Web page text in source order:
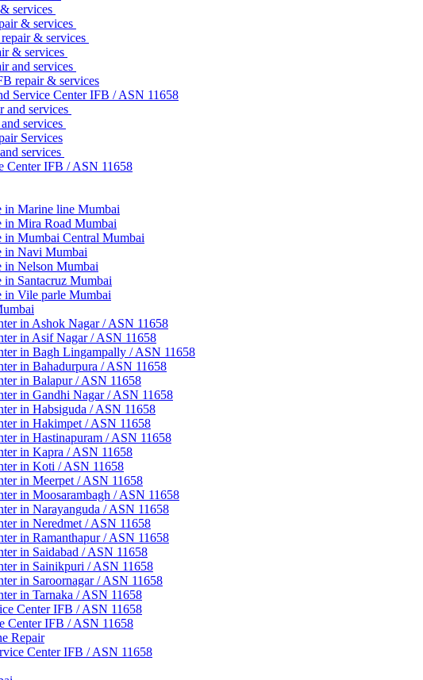
services
& services
& services
& services
and services
repair & services
Service Center IFB / ASN 11658
and services
services
Services
services
Center IFB / ASN 11658
in Marine line Mumbai
in Mira Road Mumbai
in Mumbai Central Mumbai
in Navi Mumbai
in Nelson Mumbai
Santacruz Mumbai
in Vile parle Mumbai
in Ashok Nagar / ASN 11658
in Asif Nagar / ASN 11658
in Bagh Lingampally / ASN 11658
in Bahadurpura / ASN 11658
in Balapur / ASN 11658
in Gandhi Nagar / ASN 11658
in Habsiguda / ASN 11658
in Hakimpet / ASN 11658
in Hastinapuram / ASN 11658
in Kapra / ASN 11658
in Koti / ASN 11658
in Meerpet / ASN 11658
in Moosarambagh / ASN 11658
in Narayanguda / ASN 11658
in Neredmet / ASN 11658
in Ramanthapur / ASN 11658
in Saidabad / ASN 11658
in Sainikpuri / ASN 11658
in Saroornagar / ASN 11658
in Tarnaka / ASN 11658
Center IFB / ASN 11658
Center IFB / ASN 11658
Repair
Center IFB / ASN 11658